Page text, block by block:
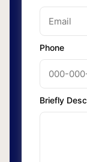
Phone
Briefly